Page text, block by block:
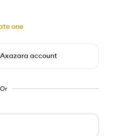
one
account
Or